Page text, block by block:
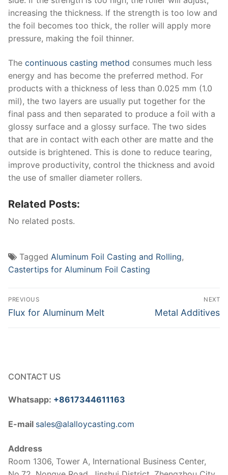
increasing the thickness. If the strength is too low and
the foil becomes too thick, the roller will apply more
pressure, making the foil thinner.
The continuous casting method consumes much less
energy and has become the preferred method. For
products with a thickness of less than 0.025 mm (1.0
mil), the two layers are usually put together for the
final pass and then separated to produce a foil with a
glossy surface and a glossy surface. The two sides
that are in contact with each other are matte and the
outside is brightened. This is done to reduce tearing,
improve productivity, control the thickness and avoid
the use of smaller diameter rollers.
Related Posts:
No related posts.
Tagged Aluminum Foil Casting and Rolling,
Castertips for Aluminum Foil Casting
Post
navigation
PREVIOUS
Previous
Flux for Aluminum Melt
NEXT
Next
Metal Additives
CONTACT US
Whatsapp: +8617344611163
E-mail sales@alalloycasting.com
Address
Room 1306, Tower A, International Business Center,